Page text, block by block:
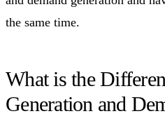
the same time.
What is the
Generation and